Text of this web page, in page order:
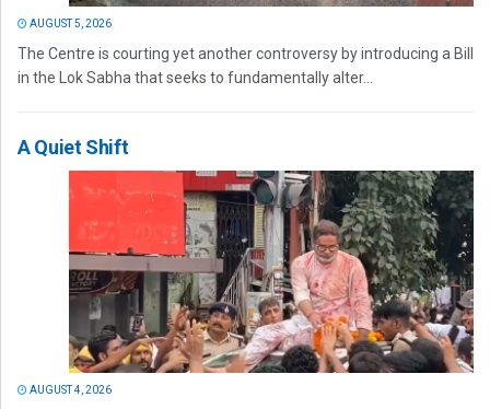
AUGUST 5, 2026
The Centre is courting yet another controversy by introducing a Bill
in the Lok Sabha that seeks to fundamentally alter...
A Quiet Shift
AUGUST 4, 2026